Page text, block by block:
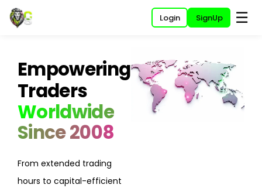
Login SignUp ☰
Empowering
Traders
Worldwide
Since 2008
From extended trading
hours to capital-efficient